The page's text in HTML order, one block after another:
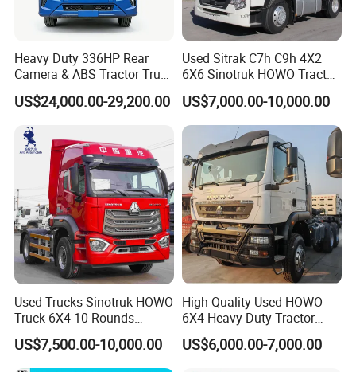
factory registration card), the driving mileage is not more
than 25,000 kilometers, and the product parts damaged due
identified by the relevant automobile service station and
company's after-sales service department to submit written
information, after-sales service department confirmed after
the implementation of three guarantees of service.
Specific services are as follows:
1, the three guarantee service period of product quality to
repair, repair costs are free (excluding wearing parts and
electrical parts).
2, lifetime warranty. For products that exceed the warranty
period, only relevant cost fees will be charged for
Heavy Duty 336HP Rear
Camera & ABS Tractor Truck
for Enhanced Safety
US$24,000.00-29,200.00
Used Sitrak C7h C9h 4X2
6X6 Sinotruk HOWO Tractor
Truck
US$7,000.00-10,000.00
Used Trucks Sinotruk HOWO
Truck 6X4 10 Rounds
Tractor Truck Trailer Head
Heavy Duty Truck Lowest
Price
US$7,500.00-10,000.00
High Quality Used HOWO
6X4 Heavy Duty Tractor
Truck 10 Tires 351-450HP
Euro 3 41-50t Load Capacity
US$6,000.00-7,000.00